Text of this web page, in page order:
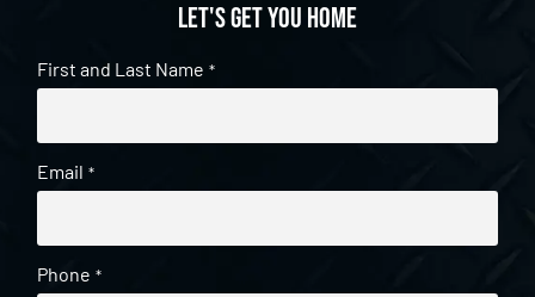
Let's get you home
First and Last Name *
Email *
Phone *